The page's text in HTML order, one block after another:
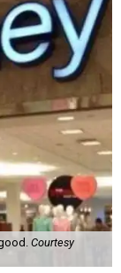
Courtesy